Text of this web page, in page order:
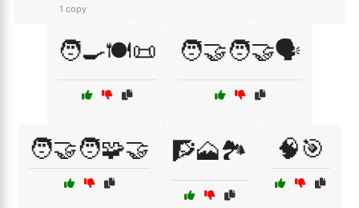
1 copy
🧑‍🍳🍽️📜 🧑‍🤝‍🧑🤝🗣️
🧑‍🤝‍🧑🧩🤝 🧗🗻🏞️ 🧠🎯